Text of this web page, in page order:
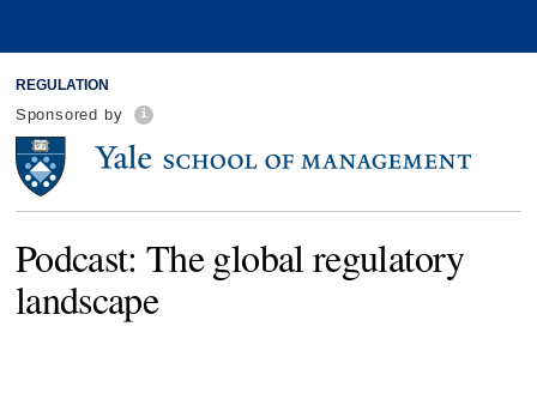
REGULATION
Sponsored by
Podcast: The global regulatory
landscape